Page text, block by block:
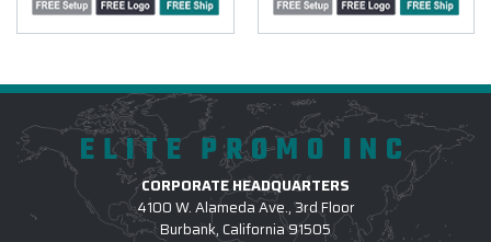
ELITE PROMO INC
CORPORATE HEADQUARTERS
4100 W. Alameda Ave., 3rd Floor
Burbank, California 91505